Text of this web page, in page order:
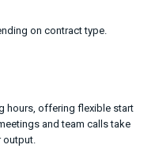
on contract type.
hours, offering flexible start
and team calls take
output.